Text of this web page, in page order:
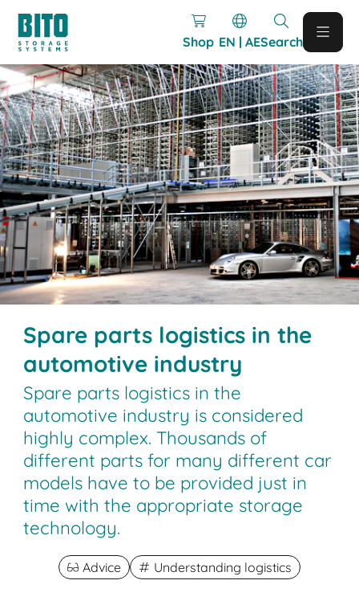
Shop EN | AESearch
Spare parts logistics in the
automotive industry
Spare parts logistics in the
automotive industry is considered
highly complex. Thousands of
different parts for many different car
models have to be provided just in
time with the appropriate storage
technology.
Advice Understanding logistics